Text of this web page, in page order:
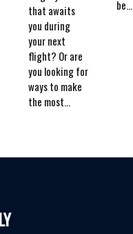
that awaits
you during
your next
flight? Or are
you looking for
ways to make
the most...
be...